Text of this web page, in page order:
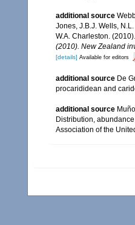
additional source
Jones, J.B.J. Wells,
W.A. Charleston.
(2010). New Zealand
[details] Available for editors
additional source De
procarididean and
additional source
Distribution,
Association of the